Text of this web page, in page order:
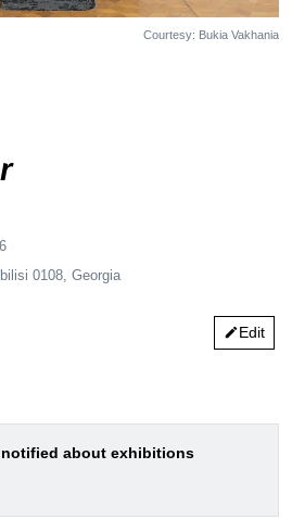
Courtesy: Bukia Vakhania
0108, Georgia
editEdit
about exhibitions